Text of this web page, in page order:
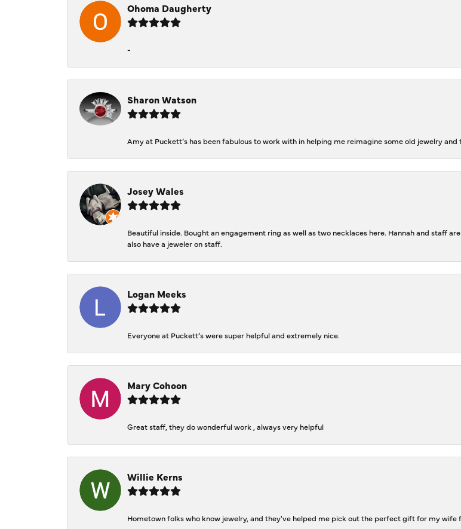
Ohoma Daugherty
-
Sharon Watson
Amy at Puckett’s has been fabulous to work with in helping me reimagine some old jewelry
Josey Wales
Beautiful inside. Bought an engagement ring as well as two necklaces here. Hannah and staff
also have a jeweler on staff.
Logan Meeks
Everyone at Puckett’s were super helpful and extremely nice.
Mary Cohoon
Great staff, they do wonderful work , always very helpful
Willie Kerns
Hometown folks who know jewelry, and they've helped me pick out the perfect gift for my wife